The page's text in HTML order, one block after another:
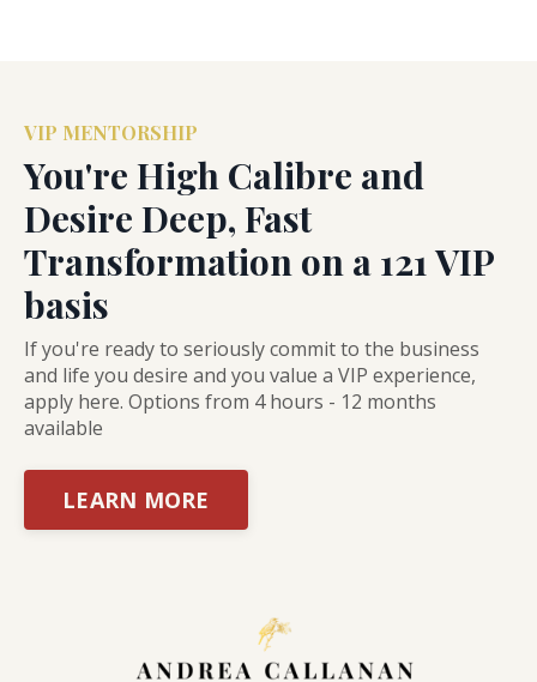
VIP MENTORSHIP
You're High Calibre and
Desire Deep, Fast
Transformation on a 121 VIP
basis
If you're ready to seriously commit to the business
and life you desire and you value a VIP experience,
apply here. Options from 4 hours - 12 months
available
LEARN MORE